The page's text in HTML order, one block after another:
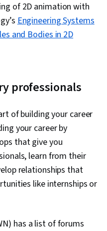
of 2D animation with
Engineering Systems
and Bodies in 2D
professionals
of building your career
your career by
that give you
learn from their
relationships that
like internships or
has a list of forums